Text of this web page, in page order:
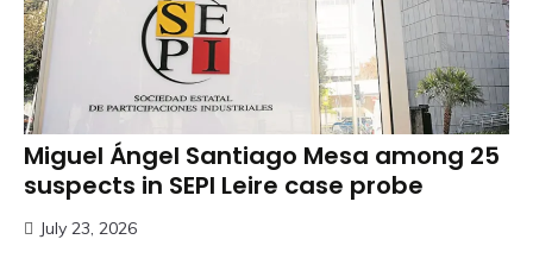
Miguel Ángel Santiago Mesa among 25
suspects in SEPI Leire case probe
July 23, 2026